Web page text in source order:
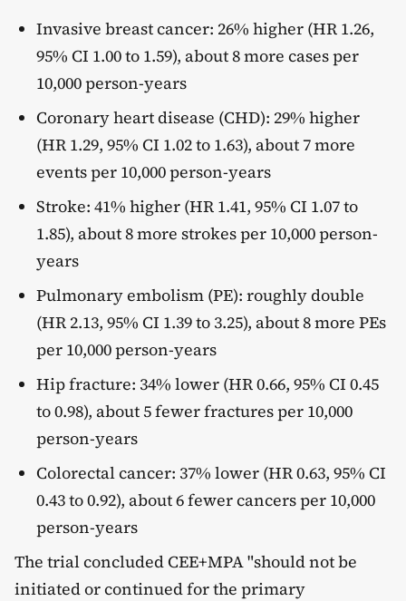
Invasive breast cancer: 26% higher (HR 1.26,
95% CI 1.00 to 1.59), about 8 more cases per
10,000 person-years
Coronary heart disease (CHD): 29% higher
(HR 1.29, 95% CI 1.02 to 1.63), about 7 more
events per 10,000 person-years
Stroke: 41% higher (HR 1.41, 95% CI 1.07 to
1.85), about 8 more strokes per 10,000 person-
years
Pulmonary embolism (PE): roughly double
(HR 2.13, 95% CI 1.39 to 3.25), about 8 more PEs
per 10,000 person-years
Hip fracture: 34% lower (HR 0.66, 95% CI 0.45
to 0.98), about 5 fewer fractures per 10,000
person-years
Colorectal cancer: 37% lower (HR 0.63, 95% CI
0.43 to 0.92), about 6 fewer cancers per 10,000
person-years
The trial concluded CEE+MPA "should not be
initiated or continued for the primary